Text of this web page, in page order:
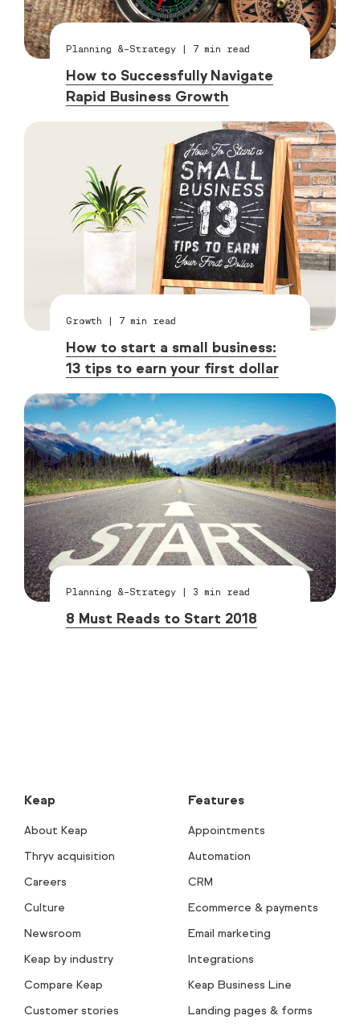
Planning &-Strategy | 7 min read
How to Successfully Navigate
Rapid Business Growth
Growth | 7 min read
How to start a small business:
13 tips to earn your first dollar
Planning &-Strategy | 3 min read
8 Must Reads to Start 2018
Keap
About Keap
Thryv acquisition
Careers
Culture
Newsroom
Keap by industry
Compare Keap
Customer stories
Features
Appointments
Automation
CRM
Ecommerce & payments
Email marketing
Integrations
Keap Business Line
Landing pages & forms